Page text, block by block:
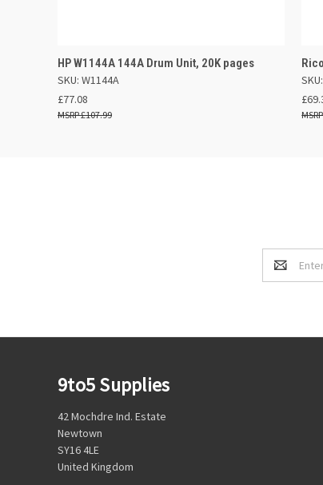
QUICK VIEW ADD TO BASKET
HP W1144A 144A Drum Unit, 20K pages
SKU: W1144A
£77.08
£107.99
Email
Address
9to5 Supplies
42 Mochdre Ind. Estate
Newtown
SY16 4LE
United Kingdom